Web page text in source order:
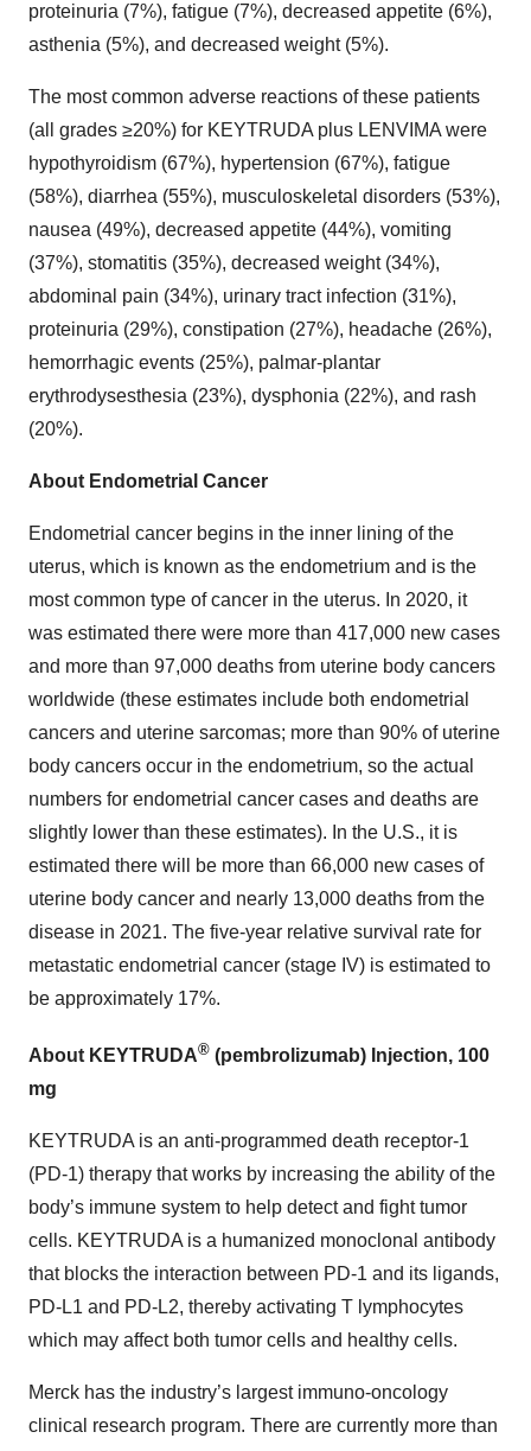
proteinuria (7%), fatigue (7%), decreased appetite (6%),
asthenia (5%), and decreased weight (5%).
The most common adverse reactions of these patients
(all grades ≥20%) for KEYTRUDA plus LENVIMA were
hypothyroidism (67%), hypertension (67%), fatigue
(58%), diarrhea (55%), musculoskeletal disorders (53%),
nausea (49%), decreased appetite (44%), vomiting
(37%), stomatitis (35%), decreased weight (34%),
abdominal pain (34%), urinary tract infection (31%),
proteinuria (29%), constipation (27%), headache (26%),
hemorrhagic events (25%), palmar-plantar
erythrodysesthesia (23%), dysphonia (22%), and rash
(20%).
About Endometrial Cancer
Endometrial cancer begins in the inner lining of the
uterus, which is known as the endometrium and is the
most common type of cancer in the uterus. In 2020, it
was estimated there were more than 417,000 new cases
and more than 97,000 deaths from uterine body cancers
worldwide (these estimates include both endometrial
cancers and uterine sarcomas; more than 90% of uterine
body cancers occur in the endometrium, so the actual
numbers for endometrial cancer cases and deaths are
slightly lower than these estimates). In the U.S., it is
estimated there will be more than 66,000 new cases of
uterine body cancer and nearly 13,000 deaths from the
disease in 2021. The five-year relative survival rate for
metastatic endometrial cancer (stage IV) is estimated to
be approximately 17%.
About KEYTRUDA® (pembrolizumab) Injection, 100
mg
KEYTRUDA is an anti-programmed death receptor-1
(PD-1) therapy that works by increasing the ability of the
body’s immune system to help detect and fight tumor
cells. KEYTRUDA is a humanized monoclonal antibody
that blocks the interaction between PD-1 and its ligands,
PD-L1 and PD-L2, thereby activating T lymphocytes
which may affect both tumor cells and healthy cells.
Merck has the industry’s largest immuno-oncology
clinical research program. There are currently more than